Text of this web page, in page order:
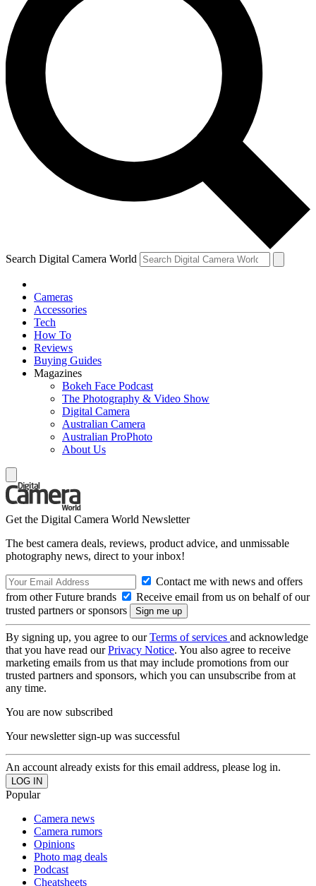
Search Digital Camera World
Cameras
Accessories
Tech
How To
Reviews
Buying Guides
Magazines
Bokeh Face Podcast
The Photography & Video Show
Digital Camera
Australian Camera
Australian ProPhoto
About Us
Get the Digital Camera World Newsletter
The best camera deals, reviews, product advice, and unmissable
photography news, direct to your inbox!
Contact me with news and offers
from other Future brands
Receive email from us on behalf of our
trusted partners or sponsors
By signing up, you agree to ourTerms of services and acknowledge
that you have read ourPrivacy Notice. You also agree to receive
marketing emails from us that may include promotions from our
trusted partners and sponsors, which you can unsubscribe from at
any time.
You are now subscribed
Your newsletter sign-up was successful
An account already exists for this email address, please log in.
Popular
Camera news
Camera rumors
Opinions
Photo mag deals
Podcast
Cheatsheets